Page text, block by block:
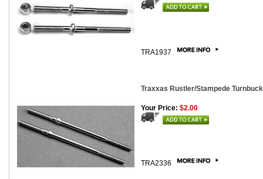
TRA1937
Traxxas Rustler/Stampede
Your Price: $2.00
TRA2336